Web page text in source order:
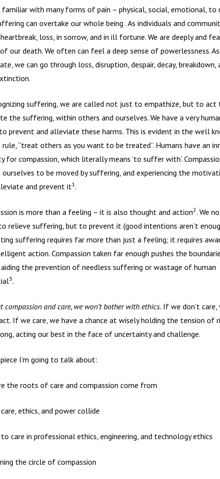
familiar with many forms of pain – physical, social, emotional, to
can overtake our whole being . As individuals and
loss, in sorrow, and in ill fortune. We are deeply and
our death. We often can feel a deep sense of powerlessness.
we can go through loss, disruption, despair, decay, breakdown,
suffering, we are called not just to empathize, but to act
the suffering, within others and ourselves. We have a very
prevent and alleviate these harms. This is evident in the well
“treat others as you want to be treated”. Humans have an
for compassion, which literally means ‘to suffer with’.
to be moved by suffering, and experiencing the
and prevent it1 .
is more than a feeling – it is also thought and action2 . We
relieve suffering, but to prevent it (good intentions aren’t
suffering requires far more than just a feeling; it requires
action. Compassion taken far enough pushes the
the prevention of needless suffering or wastage of human
3.
compassion and care, we won’t bother with ethics.If we don’t care,
If we care, we have a chance at wisely holding the tension of
acting our best in the face of uncertainty and challenge.
I’m going to talk about:
the roots of care and compassion come from
ethics, and power collide
care in professional ethics, engineering, and technology ethics
the circle of compassion